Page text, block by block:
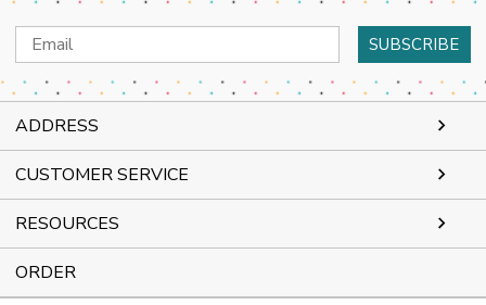
Email
Address
ADDRESS
CUSTOMER SERVICE
RESOURCES
ORDER